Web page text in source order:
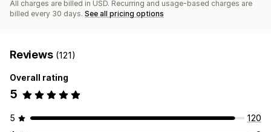
All charges are billed in USD. Recurring and usage-based charges are
billed every 30 days. See all pricing options
Reviews (121)
Overall rating
5
5
120